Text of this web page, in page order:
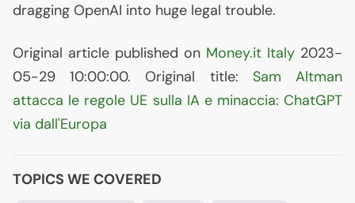
dragging OpenAI into huge legal trouble.
Original article published on Money.it Italy 2023-
05-29 10:00:00. Original title: Sam Altman
attacca le regole UE sulla IAe minaccia: ChatGPT
via dall'Europa
TOPICS WE COVERED